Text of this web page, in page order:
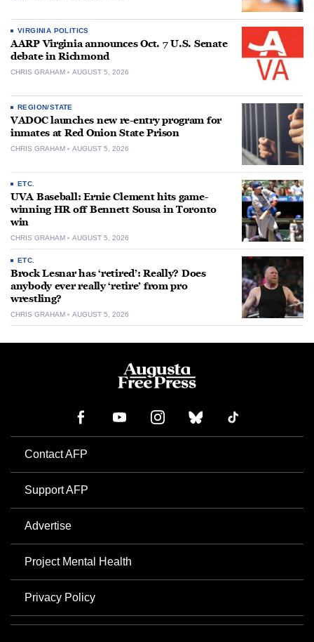
VIRGINIA POLITICS
AARP Virginia announces Oct. 7 U.S. Senate
debate in Richmond
CHRIS GRAHAM AUGUST 5, 2026
REGION/STATE
VADOC launches new re-entry program for
inmates at Red Onion State Prison
CHRIS GRAHAM AUGUST 5, 2026
ETC.
UVA Baseball: Ernie Clement hits game-
winning HR off Bennett Sousa in Toronto
win
CHRIS GRAHAM AUGUST 5, 2026
ETC.
Brock Lesnar has ‘retired’: Really? Does
anybody ever really ‘retire’ from pro
wrestling?
CHRIS GRAHAM AUGUST 5, 2026
Contact AFP
Support AFP
Advertise
Project Mental Health
Privacy Policy